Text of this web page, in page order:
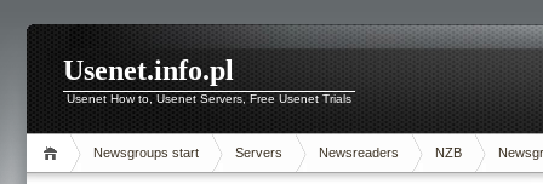
Usenet.info.pl
Usenet How to, Usenet Servers, Free Usenet Trials
Newsgroups start Servers Newsreaders NZB